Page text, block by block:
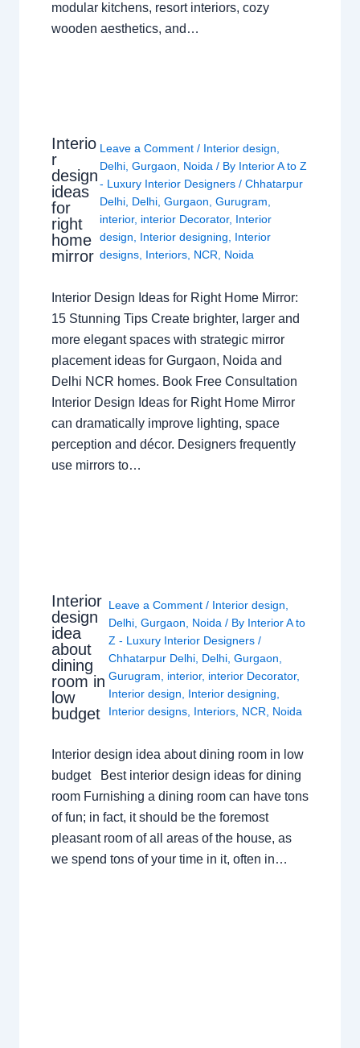
modular kitchens, resort interiors, cozy
wooden aesthetics, and…
Interio
r
design
ideas
for
right
home
mirror
Leave a Comment / Interior design
Delhi ,Gurgaon Noida / By Interior A to Z
- Luxury Interior Designers/Chhatarpur
Delhi Delhi ,Gurgaon ,Gurugram
interior, interior Decorator, Interior
design
Interior designing
Interior
designs Interiors NCR Noida
Interior Design Ideas for Right Home Mirror:
15 Stunning Tips Create brighter, larger and
more elegant spaces with strategic mirror
placement ideas for Gurgaon, Noida and
Delhi NCR homes. Book Free Consultation
Interior Design Ideas for Right Home Mirror
can dramatically improve lighting, space
perception and décor. Designers frequently
use mirrors to…
Interior
design
idea
about
dining
room in
low
budget
Leave a Comment / Interior design,
Delhi,Gurgaon, Noida / By Interior A to
Z - Luxury Interior Designers/
Chhatarpur Delhi, Delhi,Gurgaon,
Gurugram, interior, interior Decorator,
Interior design, Interior designing,
Interior designs, Interiors, NCR, Noida
Interior design idea about dining room in low
budget Best interior design ideas for dining
room Furnishing a dining room can have tons
of fun; in fact, it should be the foremost
pleasant room of all areas of the house, as
we spend tons of your time in it, often in…